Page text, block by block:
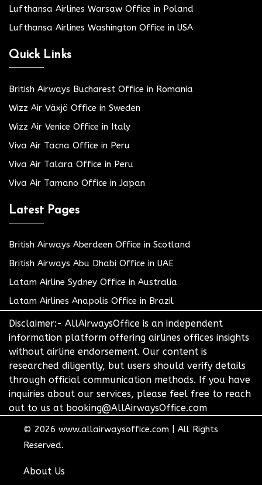
Lufthansa Airlines Warsaw Office in Poland
Lufthansa Airlines Washington Office in USA
Quick Links
British Airways Bucharest Office in Romania
Wizz Air Växjö Office in Sweden
Wizz Air Venice Office in Italy
Viva Air Tacna Office in Peru
Viva Air Talara Office in Peru
Viva Air Tamano Office in Japan
Latest Pages
British Airways Aberdeen Office in Scotland
British Airways Abu Dhabi Office in UAE
Latam Airline Sydney Office in Australia
Latam Airlines Anapolis Office in Brazil
Disclaimer:- AllAirwaysOffice is an independent
information platform offering airlines offices insights
without airline endorsement. Our content is
researched diligently, but users should verify details
through official communication methods. If you have
inquiries about our services, please feel free to reach
out to us at booking@AllAirwaysOffice.com
© 2026 www.allairwaysoffice.com
All Rights
Reserved.
About Us